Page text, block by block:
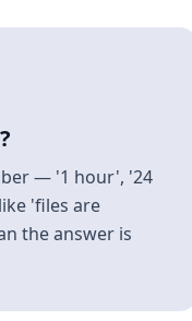
— '1 hour', '24
'files are
the answer is